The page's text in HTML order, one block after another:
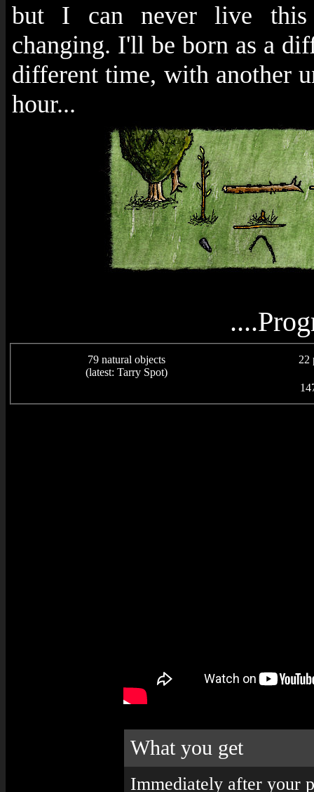
but I can never live this
changing. I'll be born as a
different time, with another
hour...
79 natural objects
(latest: Tarry Spot)
22
What you get
Immediately after your